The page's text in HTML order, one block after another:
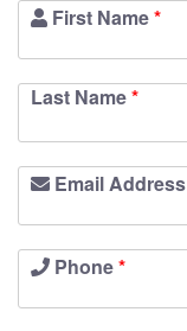
First Name*
Last Name*
Email Address
Phone*